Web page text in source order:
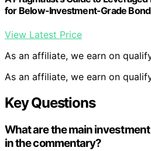
for Below-Investment-Grade
View Latest Price
As an affiliate, we earn on
As an affiliate, we earn on
Key Questions
What are the main
in the commentary?